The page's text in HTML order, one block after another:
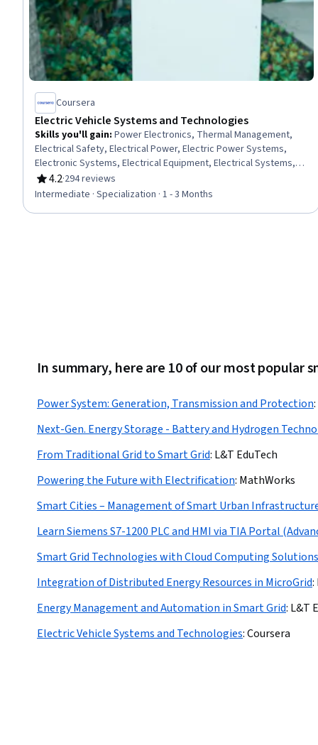
Coursera
Electric Vehicle Systems and Technologies
Skills you'll gain: Power Electronics, Thermal Management,
Electrical Safety, Electrical Power, Electric Power Systems,
Electronic Systems, Electrical Equipment, Electrical Systems,
Embedded Software, Electronic Components, Energy and
Utilities, HVAC, Basic Electrical Systems, Sustainable
4.2
Rating, 4.2 out of 5 stars
·294 reviews
Intermediate · Specialization · 1 - 3 Months
In summary, here are 10 of our most popular
Power System: Generation, Transmission and Protection:
Next-Gen. Energy Storage - Battery and Hydrogen
From Traditional Grid to Smart Grid: L&T EduTech
Powering the Future with Electrification: MathWorks
Smart Cities – Management of Smart Urban
Learn Siemens S7-1200 PLC and HMI via TIA Portal
Smart Grid Technologies with Cloud Computing Solutions
Integration of Distributed Energy Resources in MicroGrid:
Energy Management and Automation in Smart Grid: L&T
Electric Vehicle Systems and Technologies:Coursera